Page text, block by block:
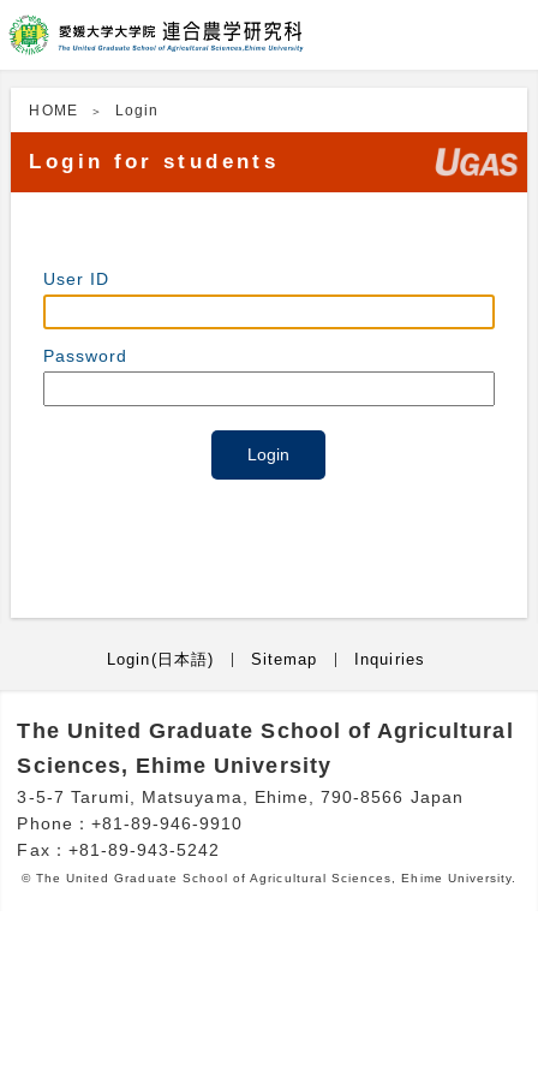
HOME Login
Login for students
User ID
Password
Login(日本語) Sitemap Inquiries
The United Graduate School of Agricultural
Sciences, Ehime University
3-5-7 Tarumi, Matsuyama, Ehime, 790-8566 Japan
Phone：+81-89-946-9910
Fax：+81-89-943-5242
© The United Graduate School of Agricultural Sciences, Ehime University.